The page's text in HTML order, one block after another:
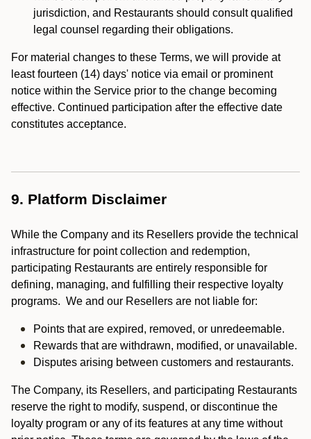
jurisdiction, and Restaurants should consult qualified
legal counsel regarding their obligations.
For material changes to these Terms, we will provide at
least fourteen (14) days' notice via email or prominent
notice within the Service prior to the change becoming
effective. Continued participation after the effective date
constitutes acceptance.
9. Platform Disclaimer
While the Company and its Resellers provide the technical
infrastructure for point collection and redemption,
participating Restaurants are entirely responsible for
defining, managing, and fulfilling their respective loyalty
programs. We and our Resellers are not liable for:
Points that are expired, removed, or unredeemable.
Rewards that are withdrawn, modified, or unavailable.
Disputes arising between customers and restaurants.
The Company, its Resellers, and participating Restaurants
reserve the right to modify, suspend, or discontinue the
loyalty program or any of its features at any time without